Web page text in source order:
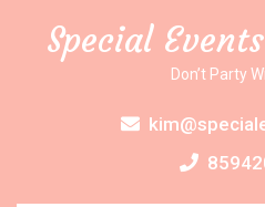
Special
Don’t Party